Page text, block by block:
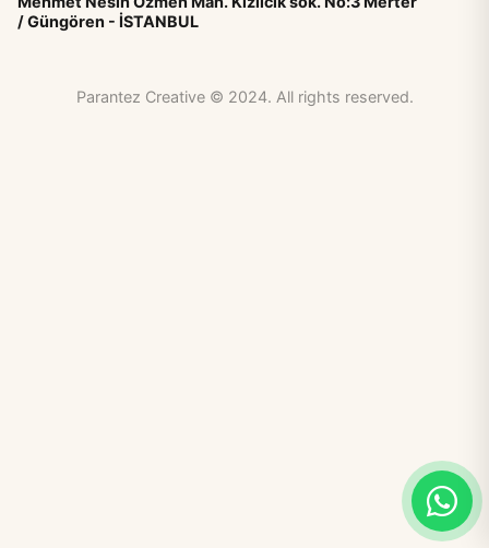
/ Güngören - İSTANBUL
Parantez Creative © 2024. All rights reserved.